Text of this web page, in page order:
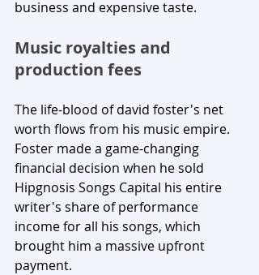
business and expensive taste.
Music royalties and
production fees
The life-blood of david foster's net
worth flows from his music empire.
Foster made a game-changing
financial decision when he sold
Hipgnosis Songs Capital his entire
writer's share of performance
income for all his songs, which
brought him a massive upfront
payment.